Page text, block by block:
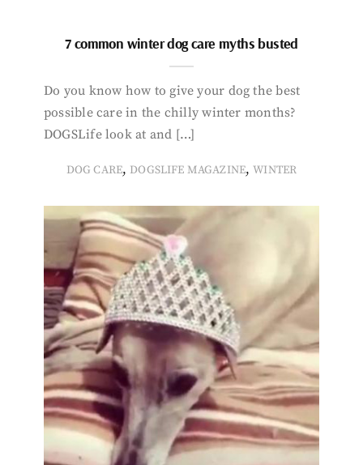
7 common winter dog care myths busted
Do you know how to give your dog the best
possible care in the chilly winter months?
DOGSLife look at and […]
DOG CARE, DOGSLIFE MAGAZINE,WINTER